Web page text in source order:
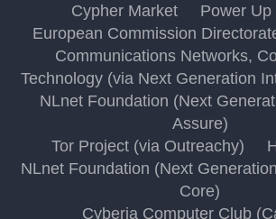
Cypher Market
Power Up
European Commission
Communications Networks,
Technology (via Next Generation
NLnet Foundation (Next
Assure)
Tor Project (via Outreachy)
NLnet Foundation (Next
Core)
Cyberia Computer Club